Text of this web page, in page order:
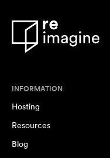
INFORMATION
Hosting
Resources
Blog